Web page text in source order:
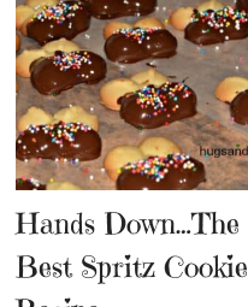
Hands Down…The
Best Spritz Cookie